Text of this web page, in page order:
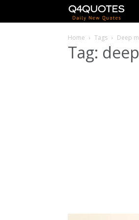
Home Tags Deep
Tag: